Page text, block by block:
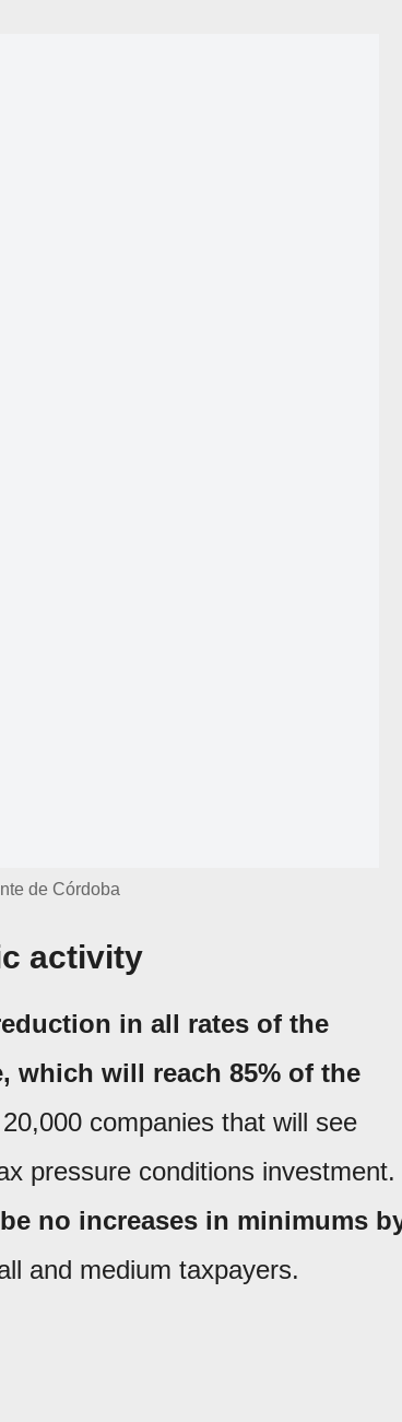
de Córdoba
activity
in all rates of the
which will reach 85% of the
companies that will see
pressure conditions investment.
no increases in minimums
and medium taxpayers.